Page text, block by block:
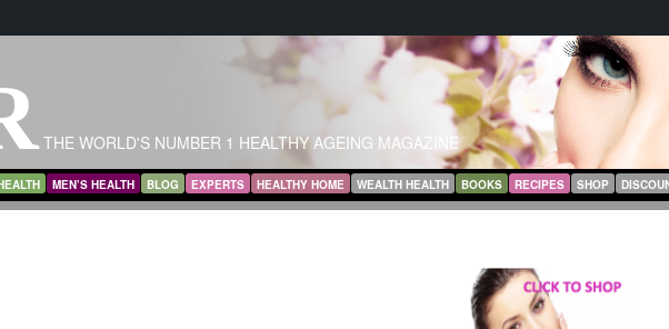
THE WORLD'S NUMBER 1 HEALTHY AGEING MAGAZINE
MEN’S HEALTH BLOG EXPERTS HEALTHY HOME WEALTH HEALTH BOOKS RECIPES SHOP